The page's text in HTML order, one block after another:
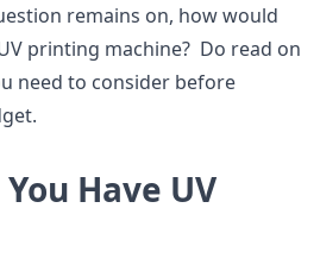
remains on, how would
printing machine? Do read on
need to consider before
Have UV